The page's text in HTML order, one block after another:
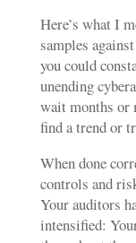
Here’s what I
samples
you could
unending
wait months or
find a trend or
When done
controls and
Your auditors
intensified: